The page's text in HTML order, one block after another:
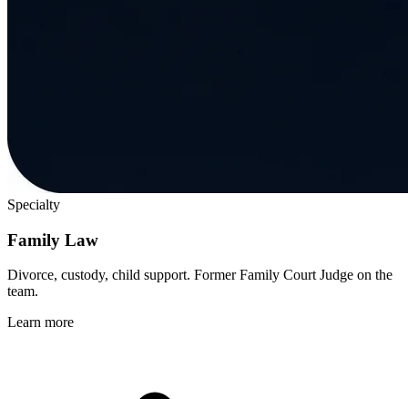
Specialty
Family Law
Divorce, custody, child support. Former Family Court Judge on the
team.
Learn more